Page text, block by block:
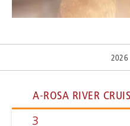
2026
A-ROSA RIVER
3